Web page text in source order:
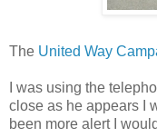
The United Way
I was using the
close as he appears I
been more alert I